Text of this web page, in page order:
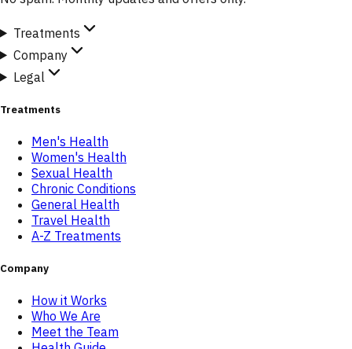
Treatments
Company
Legal
Treatments
Men's Health
Women's Health
Sexual Health
Chronic Conditions
General Health
Travel Health
A-Z Treatments
Company
How it Works
Who We Are
Meet the Team